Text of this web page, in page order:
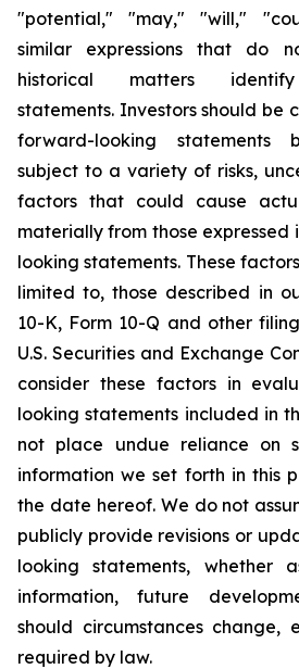
"potential," "may," "will,"
similar expressions that do
historical matters
statements. Investors should be
forward-looking statements
subject to a variety of risks,
factors that could cause
materially from those expressed
looking statements. These
limited to, those described in
10-K, Form 10-Q and other
U.S. Securities and Exchange
consider these factors in
looking statements included in
not place undue reliance on
information we set forth in this
the date hereof. We do not
publicly provide revisions or
looking statements,
information, future
should circumstances change,
required by law.